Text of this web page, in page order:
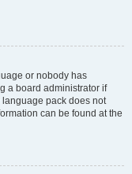
or nobody has
a board administrator if
pack does not
can be found at the